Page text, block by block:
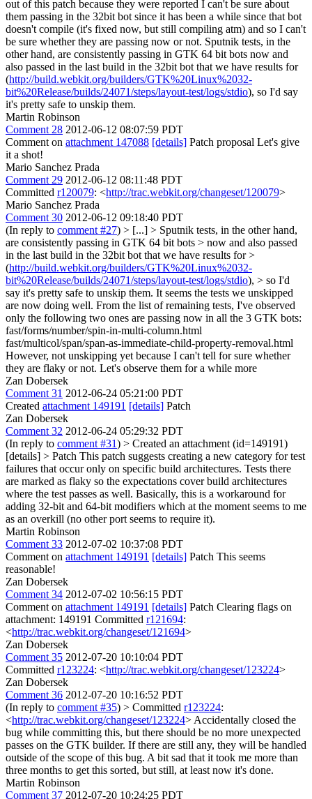
out of this patch because they were reported I can't be sure about
them passing in the 32bit bot since it has been a while since that bot
doesn't compile (it's fixed now, but still compiling atm) and so I can't
be sure whether they are passing now or not. Sputnik tests, in the
other hand, are consistently passing in GTK 64 bit bots now and
also passed in the last build in the 32bit bot that we have results for
(http://build.webkit.org/builders/GTK%20Linux%2032-
bit%20Release/builds/24071/steps/layout-test/logs/stdio), so I'd say
it's pretty safe to unskip them.
Martin Robinson
Comment 28 2012-06-12 08:07:59 PDT
Comment on attachment 147088 [details] Patch proposal Let's give
it a shot!
Mario Sanchez Prada
Comment 29 2012-06-12 08:11:48 PDT
Committed r120079: <http://trac.webkit.org/changeset/120079>
Mario Sanchez Prada
Comment 30 2012-06-12 09:18:40 PDT
(In reply to comment #27) > [...] > Sputnik tests, in the other hand,
are consistently passing in GTK 64 bit bots > now and also passed
in the last build in the 32bit bot that we have results for >
(http://build.webkit.org/builders/GTK%20Linux%2032-
bit%20Release/builds/24071/steps/layout-test/logs/stdio), > so I'd
say it's pretty safe to unskip them. It seems the tests we unskipped
are now doing well. From the list of remaining tests, I've observed
only the following two ones are passing now in all the 3 GTK bots:
fast/forms/number/spin-in-multi-column.html
fast/multicol/span/span-as-immediate-child-property-removal.html
However, not unskipping yet because I can't tell for sure whether
they are flaky or not. Let's observe them for a while more
Zan Dobersek
Comment 31 2012-06-24 05:21:00 PDT
Created attachment 149191 [details] Patch
Zan Dobersek
Comment 32 2012-06-24 05:29:32 PDT
(In reply to comment #31) > Created an attachment (id=149191)
[details] > Patch This patch suggests creating a new category for test
failures that occur only on specific build architectures. Tests there
are marked as flaky so the expectations cover build architectures
where the test passes as well. Basically, this is a workaround for
adding 32-bit and 64-bit modifiers which at the moment seems to me
as an overkill (no other port seems to require it).
Martin Robinson
Comment 33 2012-07-02 10:37:08 PDT
Comment on attachment 149191 [details] Patch This seems
reasonable!
Zan Dobersek
Comment 34 2012-07-02 10:56:15 PDT
Comment on attachment 149191 [details] Patch Clearing flags on
attachment: 149191 Committed r121694:
<http://trac.webkit.org/changeset/121694>
Zan Dobersek
Comment 35 2012-07-20 10:10:04 PDT
Committed r123224: <http://trac.webkit.org/changeset/123224>
Zan Dobersek
Comment 36 2012-07-20 10:16:52 PDT
(In reply to comment #35) > Committed r123224:
<http://trac.webkit.org/changeset/123224> Accidentally closed the
bug while committing this, but there should be no more unexpected
passes on the GTK builder. If there are still any, they will be handled
outside of the scope of this bug. A bit sad that it took me more than
three months to get this sorted, but still, at least now it's done.
Martin Robinson
Comment 37 2012-07-20 10:24:25 PDT